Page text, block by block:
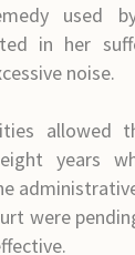
used
in her
noise.
allowed
years
were